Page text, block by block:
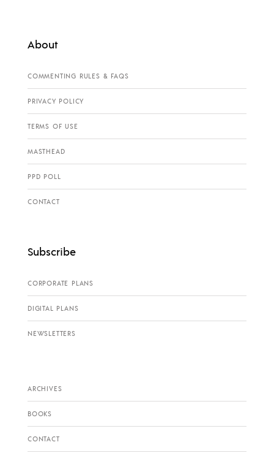
About
COMMENTING RULES & FAQS
PRIVACY POLICY
TERMS OF USE
MASTHEAD
PPD POLL
CONTACT
Subscribe
CORPORATE PLANS
DIGITAL PLANS
NEWSLETTERS
ARCHIVES
BOOKS
CONTACT